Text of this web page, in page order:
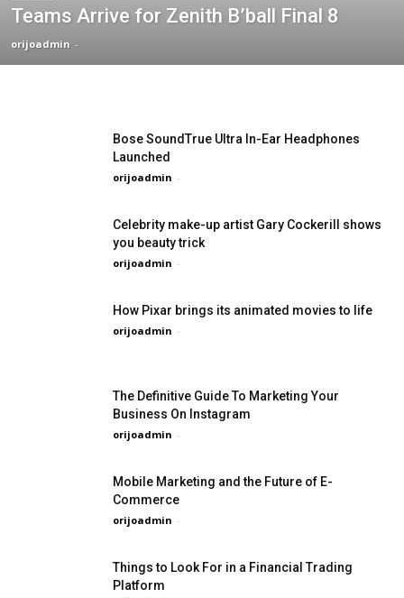
Teams Arrive for Zenith B’ball Final 8
orijoadmin -
Bose SoundTrue Ultra In-Ear Headphones
Launched
orijoadmin -
Celebrity make-up artist Gary Cockerill shows
you beauty trick
orijoadmin -
How Pixar brings its animated movies to life
orijoadmin -
The Definitive Guide To Marketing Your
Business On Instagram
orijoadmin -
Mobile Marketing and the Future of E-
Commerce
orijoadmin -
Things to Look For in a Financial Trading
Platform